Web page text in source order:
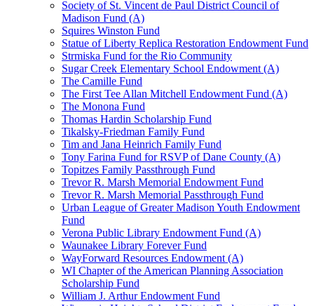
Society of St. Vincent de Paul District Council of
Madison Fund (A)
Squires Winston Fund
Statue of Liberty Replica Restoration Endowment Fund
Strmiska Fund for the Rio Community
Sugar Creek Elementary School Endowment (A)
The Camille Fund
The First Tee Allan Mitchell Endowment Fund (A)
The Monona Fund
Thomas Hardin Scholarship Fund
Tikalsky-Friedman Family Fund
Tim and Jana Heinrich Family Fund
Tony Farina Fund for RSVP of Dane County (A)
Topitzes Family Passthrough Fund
Trevor R. Marsh Memorial Endowment Fund
Trevor R. Marsh Memorial Passthrough Fund
Urban League of Greater Madison Youth Endowment
Fund
Verona Public Library Endowment Fund (A)
Waunakee Library Forever Fund
WayForward Resources Endowment (A)
WI Chapter of the American Planning Association
Scholarship Fund
William J. Arthur Endowment Fund